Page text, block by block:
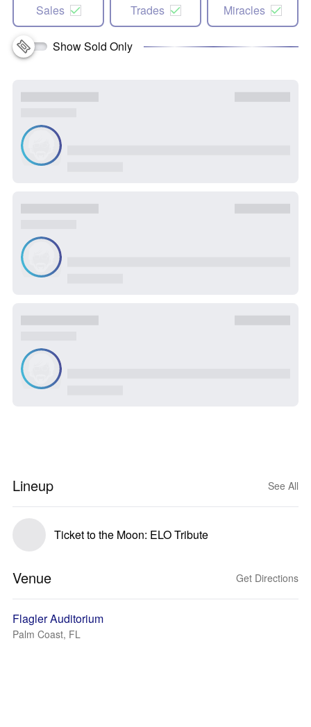
Sales Trades Miracles
Show Sold Only
Lineup See All
Ticket to the Moon: ELO Tribute
Venue Get Directions
Flagler Auditorium
Palm Coast, FL